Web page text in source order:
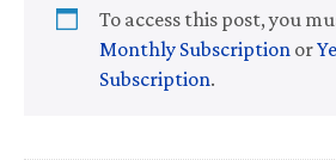
To access this post, you
Monthly Subscription or
Subscription.